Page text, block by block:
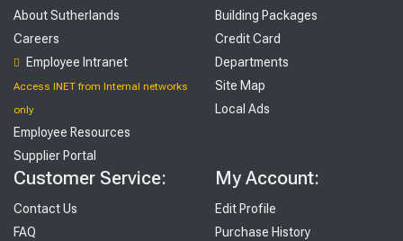
About Sutherlands
Careers
Employee Intranet
Access INET from Internal networks
only
Employee Resources
Supplier Portal
Building Packages
Credit Card
Departments
Site Map
Local Ads
Customer Service:
Contact Us
FAQ
My Account:
Edit Profile
Purchase History